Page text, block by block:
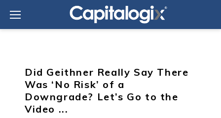
content
Did Geithner Really Say There
Was ‘No Risk’ of a
Downgrade? Let’s Go to the
Video ...